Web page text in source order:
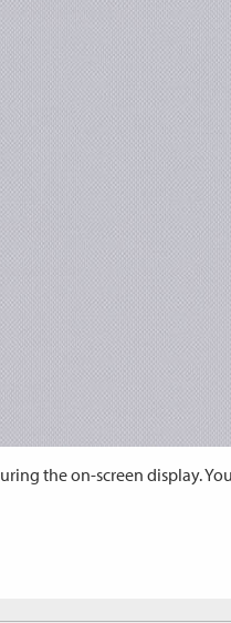
the on-screen display.